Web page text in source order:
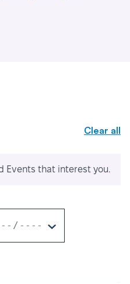
Clear all
Events that interest you.